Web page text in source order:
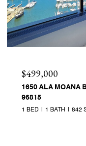
$499,000
1650 ALA MOANA
96815
1 BED 1 BATH 842